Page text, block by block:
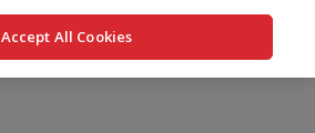
Accept All Cookies